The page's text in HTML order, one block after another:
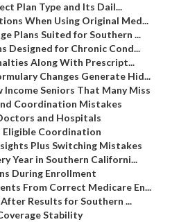
Plan Type and Its Dail...
When Using Original Med...
Plans Suited for Southern ...
Designed for Chronic Cond...
Along With Prescript...
Changes Generate Hid...
Income Seniors That Many Miss
Coordination Mistakes
and Hospitals
Eligible Coordination
Plus Switching Mistakes
Year in Southern Californi...
During Enrollment
From Correct Medicare En...
Results for Southern ...
Stability